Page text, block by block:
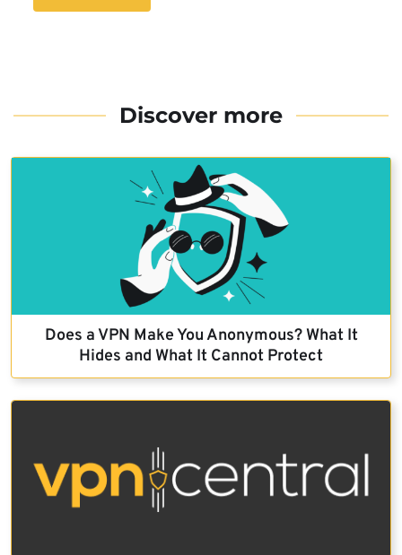
Discover more
Does a VPN Make You Anonymous? What It
Hides and What It Cannot Protect